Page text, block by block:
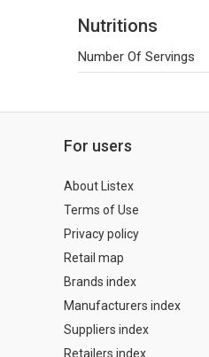
Nutritions
Number Of Servings
For users
About Listex
Terms of Use
Privacy policy
Retail map
Brands index
Manufacturers index
Suppliers index
Retailers index